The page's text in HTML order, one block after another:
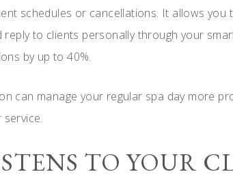
schedules or cancellations. It allows
reply to clients personally through your
by up to 40%.
can manage your regular spa day more
TO YOUR